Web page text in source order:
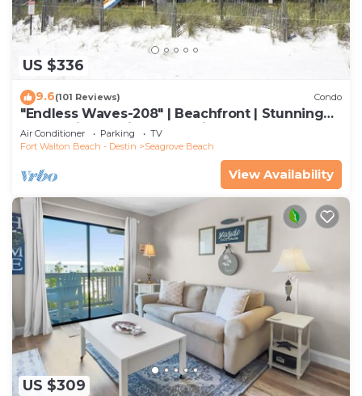
US $336
9.6(101 Reviews) Condo
"Endless Waves-208" | Beachfront | Stunning
Beach Views | Bike to Seaside
Air Conditioner Parking
TV
Fort Walton Beach - Destin
Seagrove Beach
View Availability
US $309